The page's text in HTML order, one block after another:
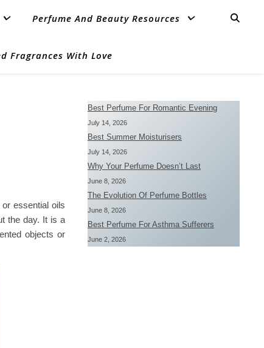
Perfume And Beauty Resources
Fragrances With Love
essential oils
the day. It is a
objects or
Best Perfume For Romantic Evening
July 14, 2026
Best Summer Moisturisers
July 14, 2026
Why Your Perfume Doesn’t Last
June 8, 2026
The Evolution Of Perfume Bottles
June 8, 2026
Best Perfume For Asthma Sufferers
June 2, 2026